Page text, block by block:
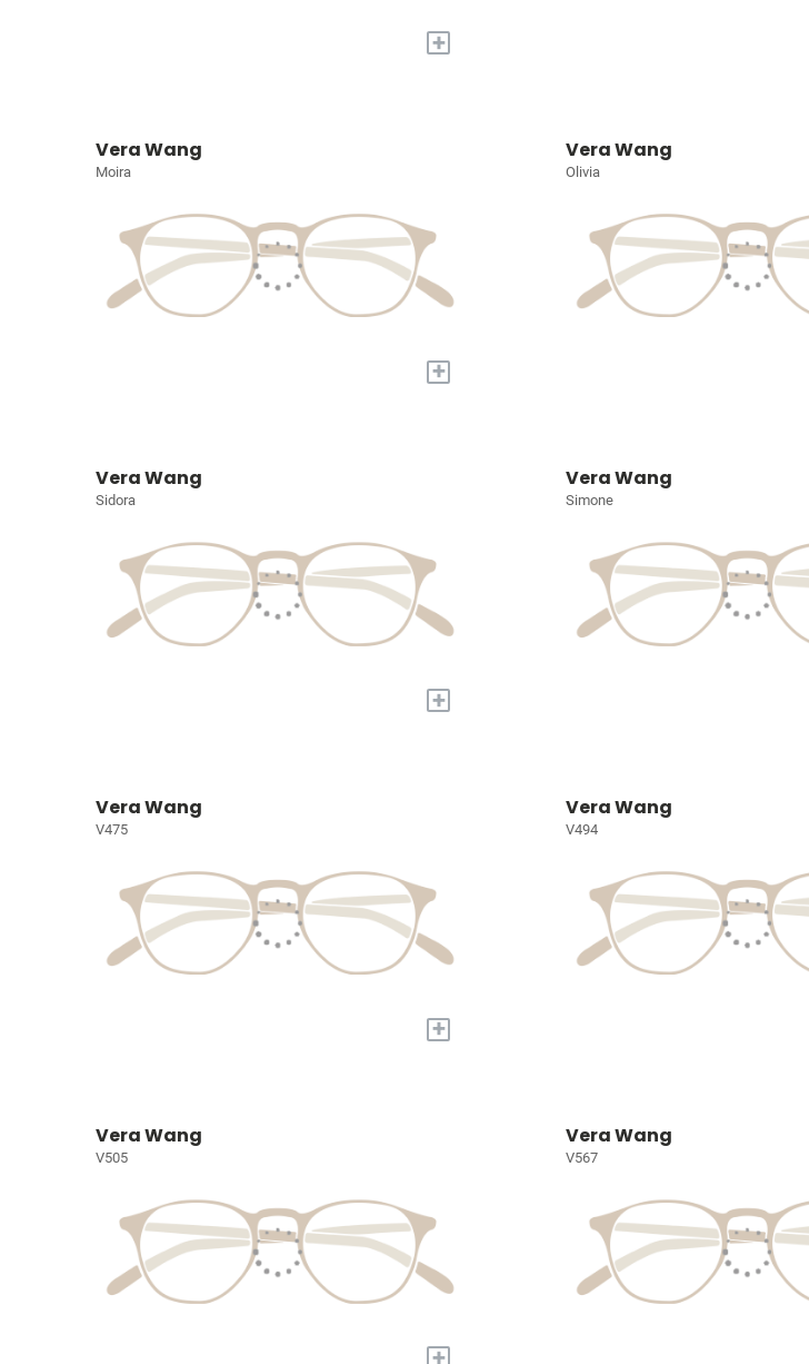
+
Vera Wang
Moira
+
Vera Wang
Olivia
Vera Wang
Sidora
+
Vera Wang
Simone
Vera Wang
V475
+
Vera Wang
V494
Vera Wang
V505
+
Vera Wang
V567